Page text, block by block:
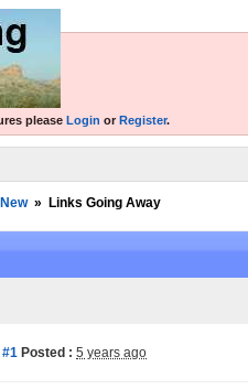
please Login or Register.
» Links Going Away
#1 Posted : 5 years ago